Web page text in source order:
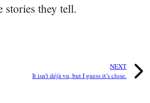
stories they tell.
NEXT
It isn’t déjà vu, but I guess it’s close.